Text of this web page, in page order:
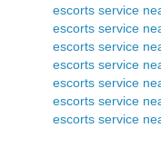
escorts service
escorts service
escorts service
escorts service
escorts service
escorts service
escorts service